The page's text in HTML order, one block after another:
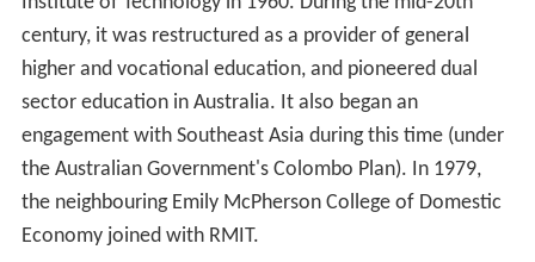
century, it was restructured as a provider of general
higher and vocational education, and pioneered dual
sector education in Australia. It also began an
engagement with Southeast Asia during this time (under
the Australian Government's Colombo Plan). In 1979,
the neighbouring Emily McPherson College of Domestic
Economy joined with RMIT.